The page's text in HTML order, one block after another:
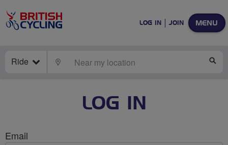
MENU
LOG IN JOIN
Ride LOCATE
LOG IN
Email